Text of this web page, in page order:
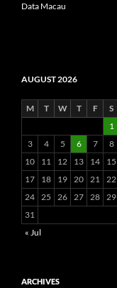
Data Macau
AUGUST 2026
M T W T F S
1
3
4 5 6 7 8
10
11 12 13 14 15
17
18 19 20 21 22
24 25 26 27 28 29
31
« Jul
ARCHIVES